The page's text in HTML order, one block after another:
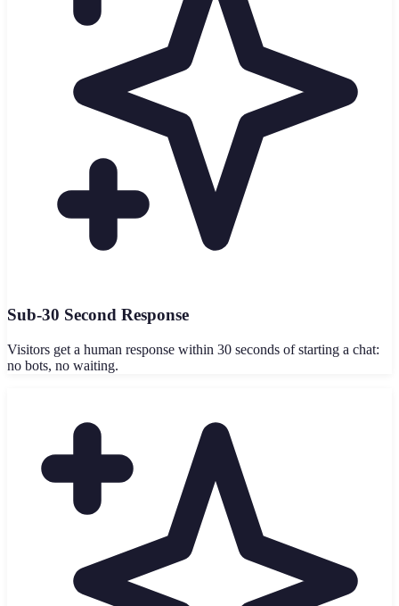
Sub-30 Second Response
Visitors get a human response within 30 seconds of starting a chat:
no bots, no waiting.